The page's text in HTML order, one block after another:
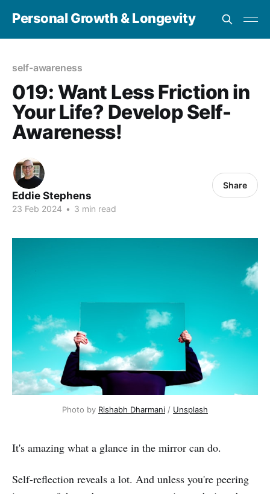
Personal Growth & Longevity
self-awareness
019: Want Less Friction in
Your Life? Develop Self-
Awareness!
Eddie Stephens
23 Feb 2024 • 3 min read
Share
Photo by Rishabh Dharmani / Unsplash
It's amazing what a glance in the mirror can do.
Self-reflection reveals a lot. And unless you're peering